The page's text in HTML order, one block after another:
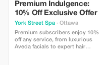
Premium Indulgence:
10% Off Exclusive Offer
York Street Spa · Ottawa
Premium subscribers enjoy 10%
off any service, from luxurious
Aveda facials to expert hair